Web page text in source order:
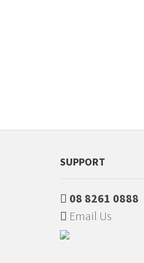
SUPPORT
08 8261 0888
Email Us